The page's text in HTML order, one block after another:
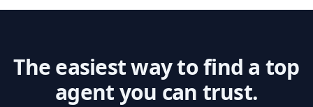
The easiest way to find a top
agent you can trust.